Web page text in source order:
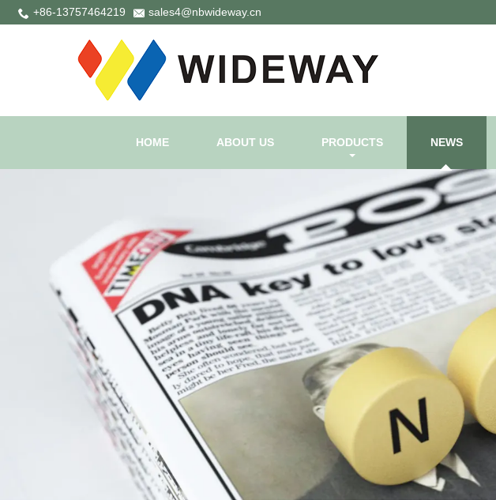
+86-13757464219 sales4@nbwideway.cn
HOME ABOUT US PRODUCTS NEWS